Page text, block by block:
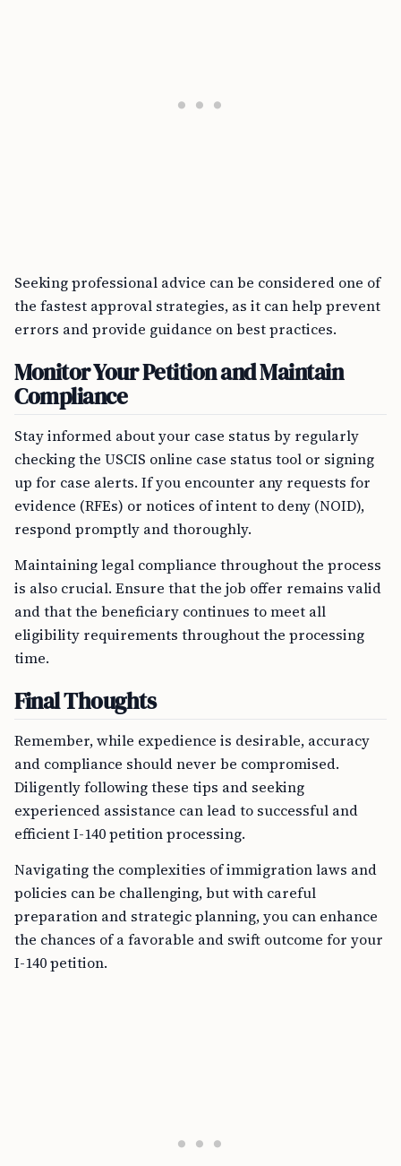
Seeking professional advice can be considered one of
the fastest approval strategies, as it can help prevent
errors and provide guidance on best practices.
Monitor Your Petition and Maintain
Compliance
Stay informed about your case status by regularly
checking the USCIS online case status tool or signing
up for case alerts. If you encounter any requests for
evidence (RFEs) or notices of intent to deny (NOID),
respond promptly and thoroughly.
Maintaining legal compliance throughout the process
is also crucial. Ensure that the job offer remains valid
and that the beneficiary continues to meet all
eligibility requirements throughout the processing
time.
Final Thoughts
Remember, while expedience is desirable, accuracy
and compliance should never be compromised.
Diligently following these tips and seeking
experienced assistance can lead to successful and
efficient I-140 petition processing.
Navigating the complexities of immigration laws and
policies can be challenging, but with careful
preparation and strategic planning, you can enhance
the chances of a favorable and swift outcome for your
I-140 petition.